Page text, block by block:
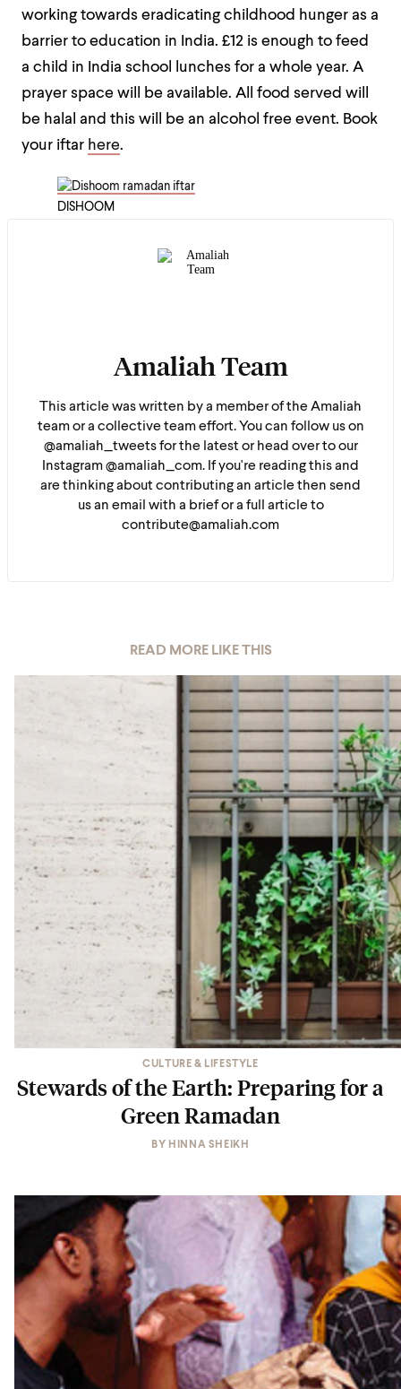
working towards eradicating childhood hunger as a
barrier to education in India. £12 is enough to feed
a child in India school lunches for a whole year. A
prayer space will be available. All food served will
be halal and this will be an alcohol free event. Book
your iftar here.
DISHOOM
Amaliah Team
This article was written by a member of the Amaliah
team or a collective team effort. You can follow us on
@amaliah_tweets for the latest or head over to our
Instagram @amaliah_com. If you're reading this and
are thinking about contributing an article then send
us an email with a brief or a full article to
contribute@amaliah.com
READ MORE LIKE THIS
CULTURE & LIFESTYLE
Stewards of the Earth: Preparing for a
Green Ramadan
BY HINNA SHEIKH